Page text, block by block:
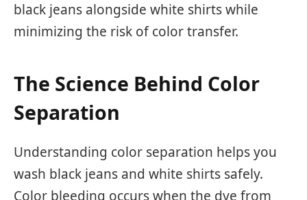
black jeans alongside white shirts while
minimizing the risk of color transfer.
The Science Behind Color
Separation
Understanding color separation helps you
wash black jeans and white shirts safely.
Color bleeding occurs when the dye from